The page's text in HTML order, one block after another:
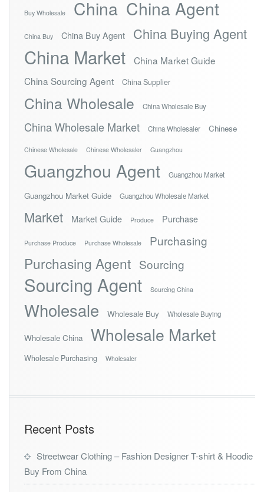
Buy Wholesale China China Agent
China Buy China Buy Agent China Buying Agent
China Market
China Market Guide
China Sourcing Agent
China Supplier
China Wholesale China Wholesale Buy
China Wholesale Market China Wholesaler Chinese
Chinese Wholesale Chinese Wholesaler Guangzhou
Guangzhou Agent Guangzhou Market
Guangzhou Market Guide Guangzhou Wholesale Market
Market Market Guide Produce Purchase
Purchase Produce Purchase Wholesale Purchasing
Purchasing Agent Sourcing
Sourcing Agent Sourcing China
Wholesale Wholesale Buy Wholesale Buying
Wholesale China Wholesale Market
Wholesale Purchasing Wholesaler
Recent Posts
Streetwear Clothing – Fashion Designer T-shirt & Hoodie
Buy From China